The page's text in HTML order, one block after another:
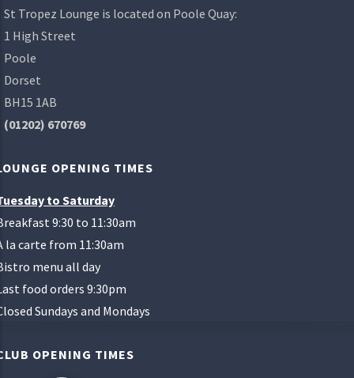
St Tropez Lounge is located on Poole Quay:
1 High Street
Poole
Dorset
BH15 1AB
(01202) 670769
OPENING TIMES
to Saturday
9:30 to 11:30am
la carte from 11:30am
menu all day
food orders 9:30pm
Sundays and Mondays
OPENING TIMES